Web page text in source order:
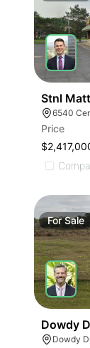
Stnl
6540
Price
ForSale
Dowdy
Dowdy